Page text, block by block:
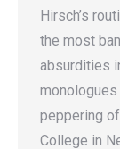
Hirsch’s
the most
absurdities
monologues
peppering of
College in